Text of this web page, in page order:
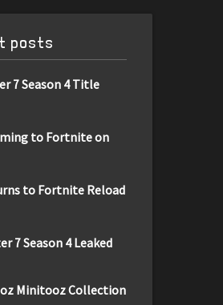
posts
7 Season 4 Title
to Fortnite on
to Fortnite Reload
7 Season 4 Leaked
Minitooz Collection